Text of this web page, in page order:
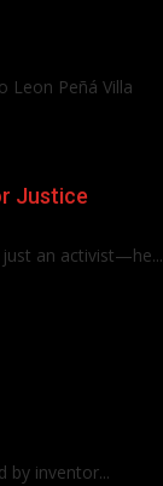
Justice
just an activist—he...
by inventor...